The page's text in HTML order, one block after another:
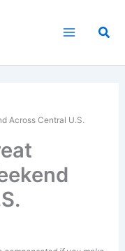
Across Central U.S.